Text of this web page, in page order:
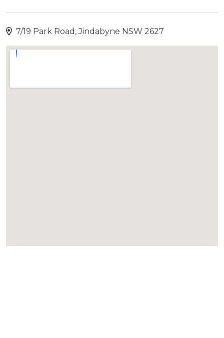
7/19 Park Road, Jindabyne NSW 2627